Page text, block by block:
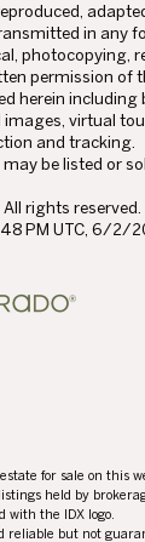
in any
photocopying,
permission of
herein including
virtual
and tracking.
be listed or
rights reserved.
PM UTC, 6/2/
for sale on this
held by
with the IDX logo.
reliable but not